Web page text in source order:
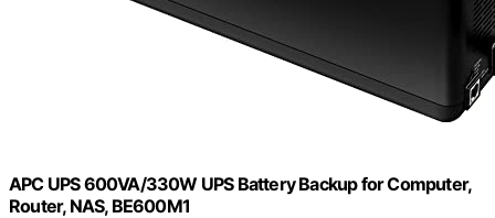
APC UPS 600VA/330W UPS Battery Backup for Computer,
Router, NAS, BE600M1